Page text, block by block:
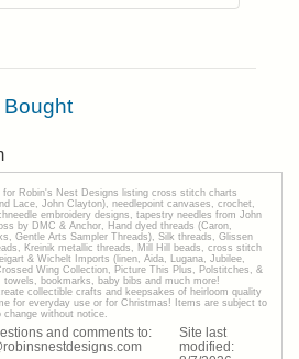
Bought
Robin's Nest Designs listing cross stitch charts
Lace, John Clayton), needlepoint canvases, crochet,
embroidery designs, tapestry needles from John
by DMC & Anchor, Hand dyed threads (Caron,
Gentle Arts Sampler Threads), Silk threads, Glissen
Kreinik metallic threads, Mill Hill beads, cross stitch
& Wichelt Imports (linen, Aida, Lugana, Jubilee,
Wing Collection, Picture This Plus, Polstitches, &
bookmarks, baby bibs and much more!
collectible crafts and keepsakes of heirloom quality
for everyday use or for Christmas! Items are subject to
change without notice.
and comments to:
Site last
modified: